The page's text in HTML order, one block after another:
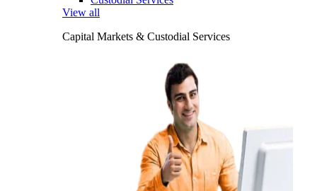
View all
Capital Markets & Custodial Services